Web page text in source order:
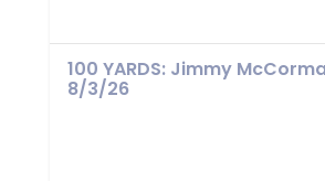
100 YARDS: Jimmy
8/3/26